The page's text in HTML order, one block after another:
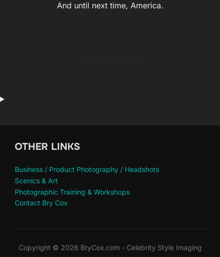
And until next time, America.
OTHER LINKS
Business / Product Photography / Headshots
Scenics & Art
Photographic Training & Workshops
Contact Bry Cox
Copyright © 2026 BryCox.com - Celebrity Style Imaging